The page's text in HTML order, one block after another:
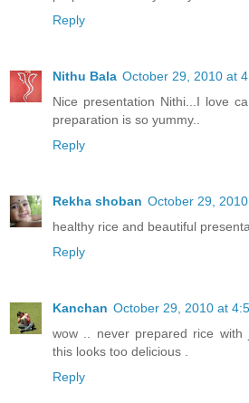
Reply
Nithu Bala October 29, 2010 at
Nice presentation Nithi...I love
preparation is so yummy..
Reply
Rekha shoban October 29,
healthy rice and beautiful
Reply
Kanchan October 29, 2010 at
wow .. never prepared rice with
this looks too delicious .
Reply